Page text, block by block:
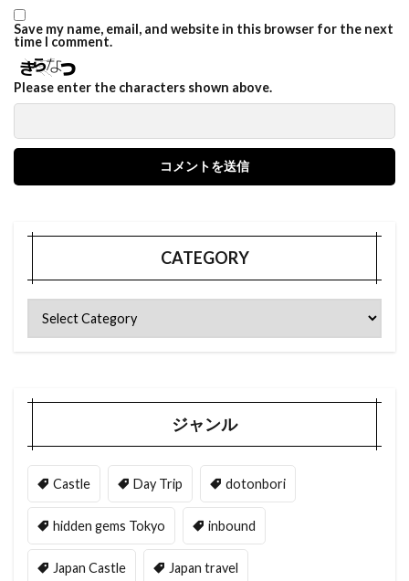
Save my name, email, and website in this browser for the next
time I comment.
Please enter the characters shown above.
CATEGORY
ジャンル
Castle Day Trip dotonbori
hidden gems Tokyo inbound
Japan Castle Japan travel